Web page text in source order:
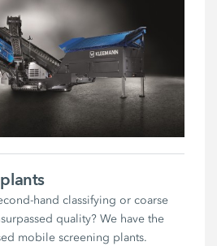
hand classifying or coarse
quality? We have the
mobile screening plants.